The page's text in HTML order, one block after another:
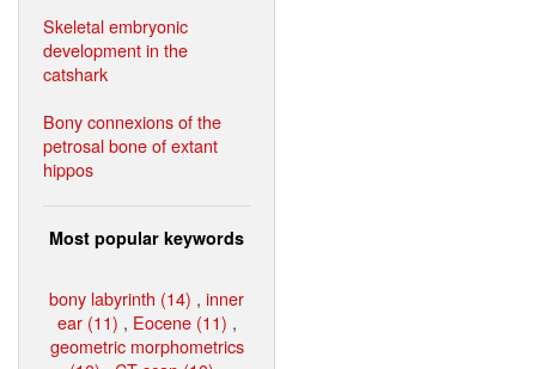
Skeletal embryonic
development in the
catshark
Bony connexions of the
petrosal bone of extant
hippos
Most popular keywords
bony labyrinth (14) , inner
ear (11) , Eocene (11) ,
geometric morphometrics